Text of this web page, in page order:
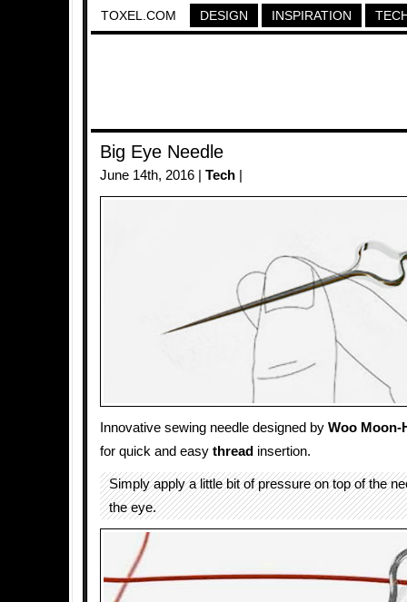
TOXEL.COM DESIGN INSPIRATION
Big Eye Needle
June 14th, 2016 | Tech
Innovative sewing needle designed by Woo Moon-
for quick and easy thread insertion.
Simply apply a little bit of pressure on top of the
the eye.